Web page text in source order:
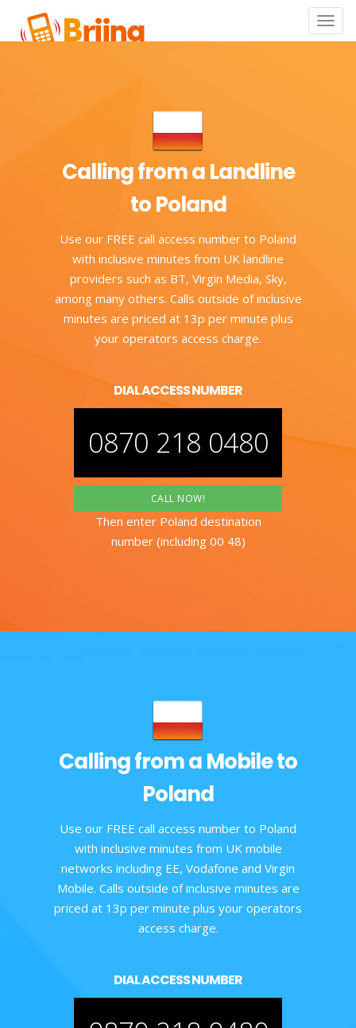
Toggle
Calling from a Landline
to Poland
Use our FREE call access number to Poland
with inclusive minutes from UK landline
providers such as BT, Virgin Media, Sky,
among many others. Calls outside of inclusive
minutes are priced at 13p per minute plus
your operators access charge.
DIAL ACCESS NUMBER
0870 218 0480
CALL NOW!
Then enter Poland destination
number (including 00 48)
Calling from a Mobile to
Poland
Use our FREE call access number to Poland
with inclusive minutes from UK mobile
networks including EE, Vodafone and Virgin
Mobile. Calls outside of inclusive minutes are
priced at 13p per minute plus your operators
access charge.
DIAL ACCESS NUMBER